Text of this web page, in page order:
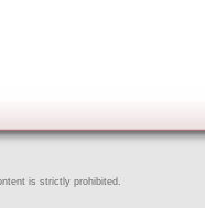
is strictly prohibited.